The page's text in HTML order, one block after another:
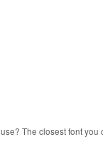
The closest font